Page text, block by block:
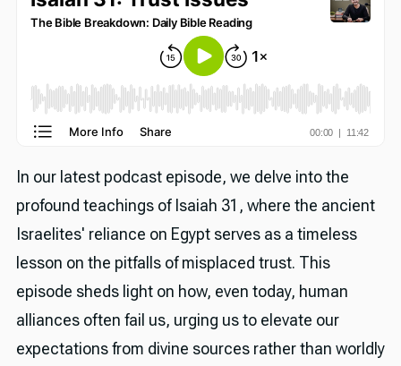
In our latest podcast episode, we delve into the
profound teachings of Isaiah 31, where the ancient
Israelites' reliance on Egypt serves as a timeless
lesson on the pitfalls of misplaced trust. This
episode sheds light on how, even today, human
alliances often fail us, urging us to elevate our
expectations from divine sources rather than worldly